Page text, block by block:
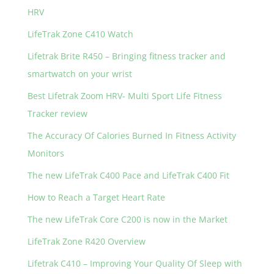
HRV
LifeTrak Zone C410 Watch
Lifetrak Brite R450 – Bringing fitness tracker and
smartwatch on your wrist
Best Lifetrak Zoom HRV- Multi Sport Life Fitness
Tracker review
The Accuracy Of Calories Burned In Fitness Activity
Monitors
The new LifeTrak C400 Pace and LifeTrak C400 Fit
How to Reach a Target Heart Rate
The new LifeTrak Core C200 is now in the Market
LifeTrak Zone R420 Overview
Lifetrak C410 – Improving Your Quality Of Sleep with